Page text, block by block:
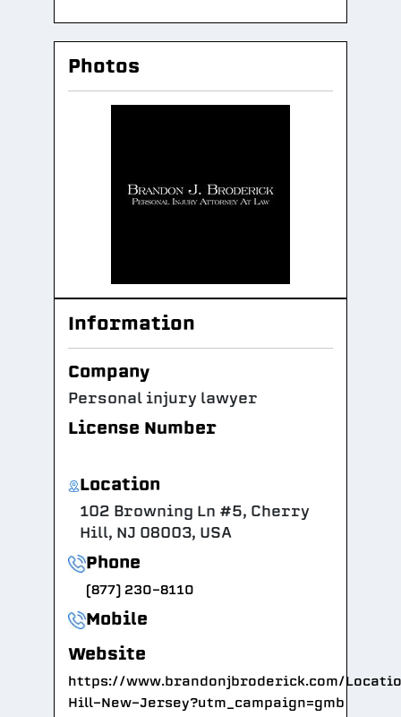
Photos
Information
Company
Personal injury lawyer
License Number
Location
102 Browning Ln #5, Cherry
Hill, NJ 08003, USA
Phone
(877) 230-8110
Mobile
Website
https://www.brandonjbroderick.com/
Hill-New-Jersey?utm_campaign=gmb